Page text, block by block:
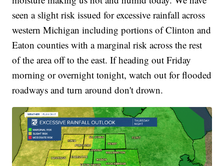
seen a slight risk issued for excessive rainfall across
western Michigan including portions of Clinton and
Eaton counties with a marginal risk across the rest
of the area off to the east. If heading out Friday
morning or overnight tonight, watch out for flooded
roadways and turn around don't drown.